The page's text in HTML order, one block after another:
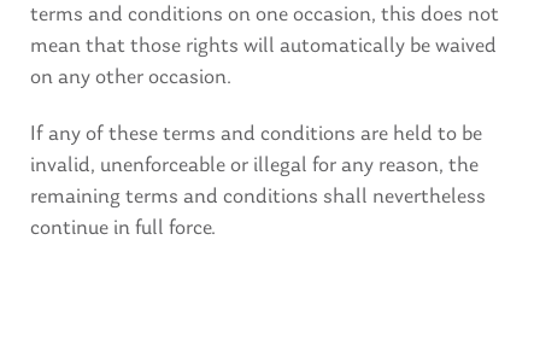
terms and conditions on one occasion, this does not
mean that those rights will automatically be waived
on any other occasion.
If any of these terms and conditions are held to be
invalid, unenforceable or illegal for any reason, the
remaining terms and conditions shall nevertheless
continue in full force.